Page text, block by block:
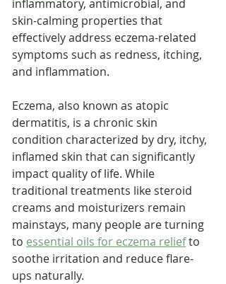
inflammatory, antimicrobial, and
skin-calming properties that
effectively address eczema-related
symptoms such as redness, itching,
and inflammation.
Eczema, also known as atopic
dermatitis, is a chronic skin
condition characterized by dry, itchy,
inflamed skin that can significantly
impact quality of life. While
traditional treatments like steroid
creams and moisturizers remain
mainstays, many people are turning
to essential oils for eczema relief to
soothe irritation and reduce flare-
ups naturally.